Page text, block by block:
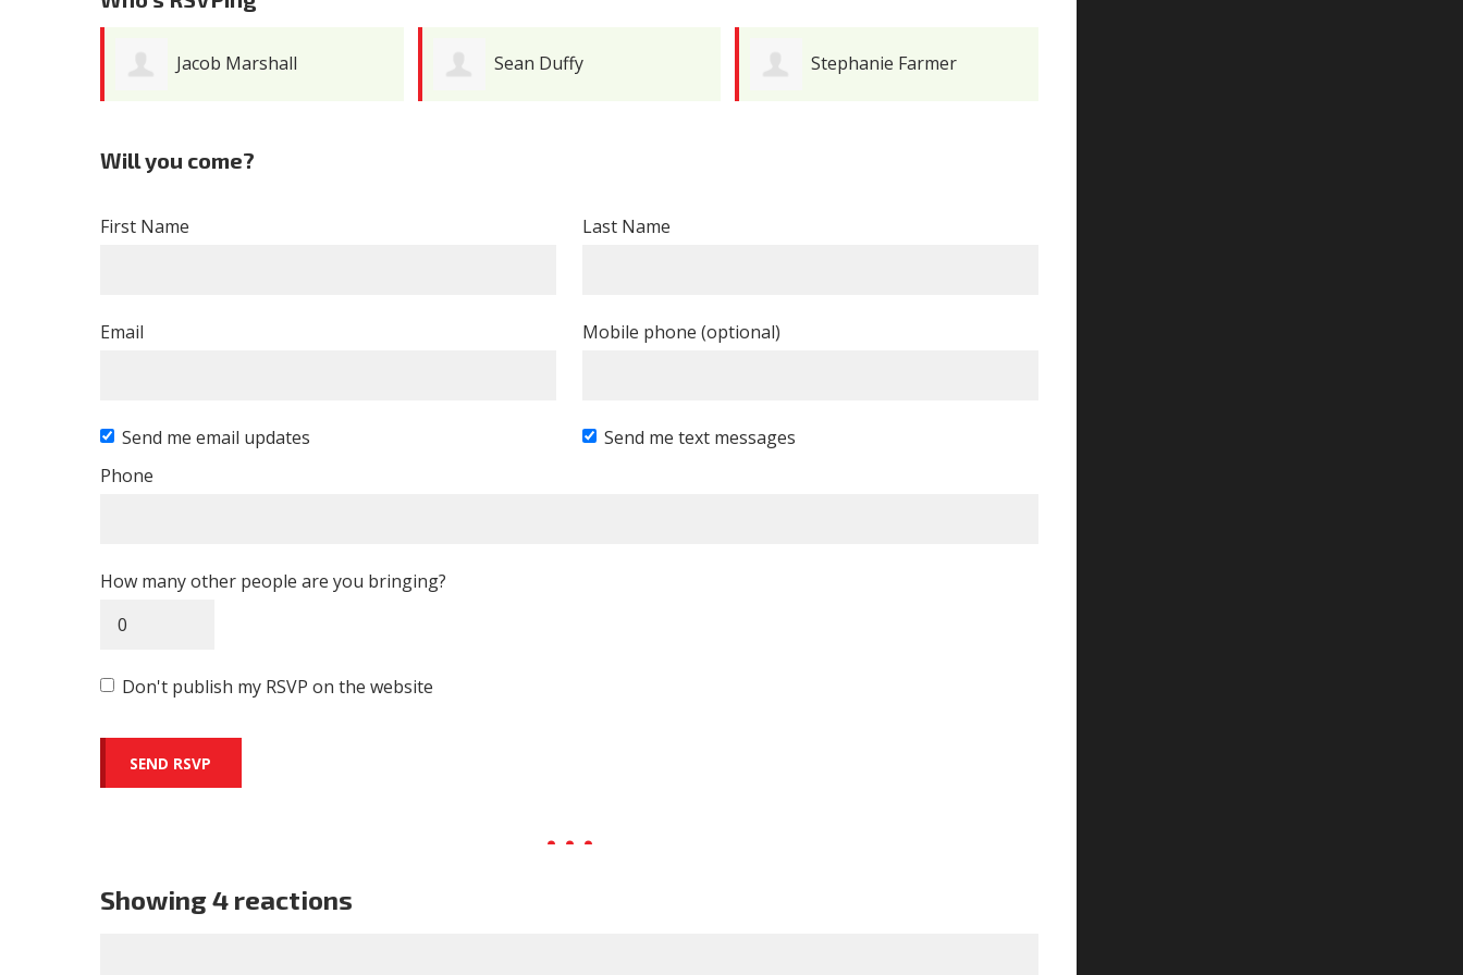
Jacob Marshall Sean Duffy Stephanie Farmer
Will you come?
First Name Last Name
Email Mobile phone (optional)
Send me email updates
Send me text messages
Phone
How many other people are you bringing?
Don't publish my RSVP on the website
Showing 4 reactions